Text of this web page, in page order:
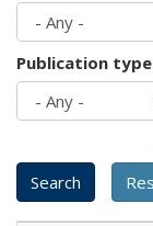
Publication type